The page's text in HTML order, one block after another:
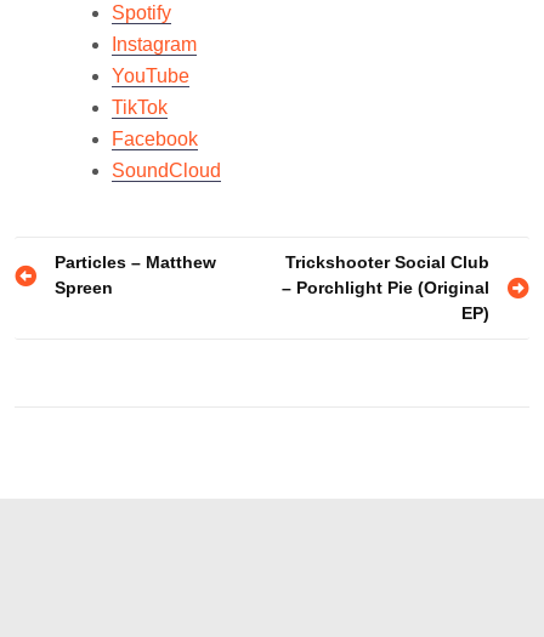
Spotify
Instagram
YouTube
TikTok
Facebook
SoundCloud
Post
navigation
Particles – Matthew
Spreen
Trickshooter Social Club
– Porchlight Pie (Original
EP)